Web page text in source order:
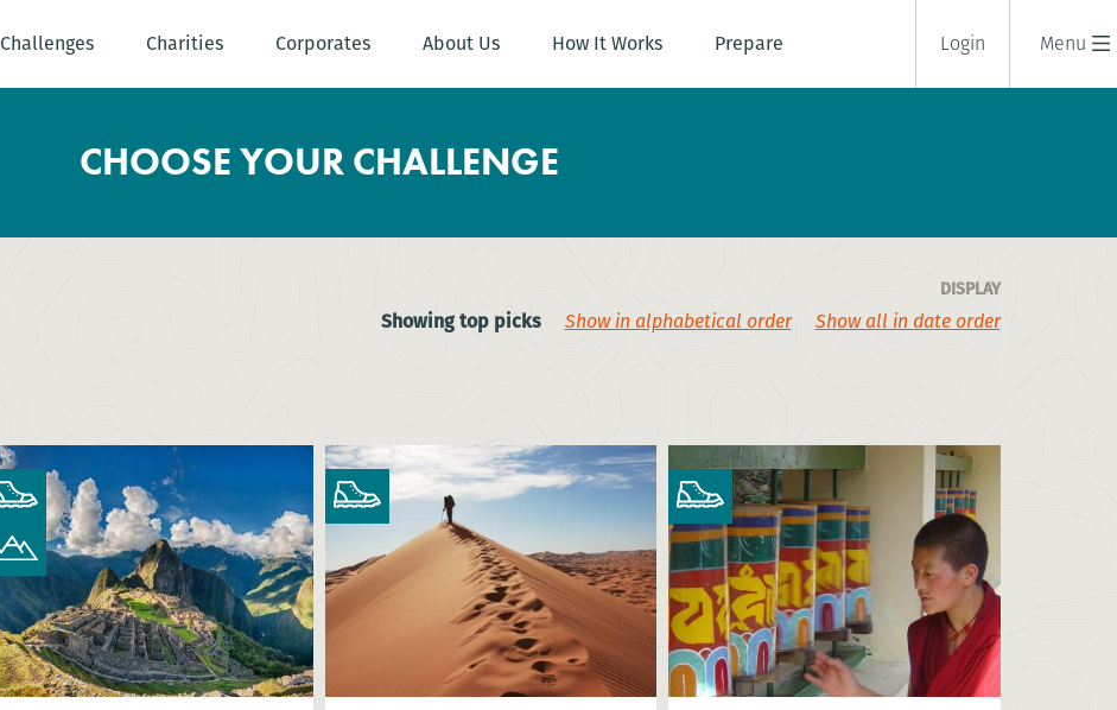
Menu
Challenges Charities Corporates About Us How It Works Prepare Login
CHOOSE YOUR CHALLENGE
DISPLAY
Showing top picks Show in alphabetical order Show all in date order